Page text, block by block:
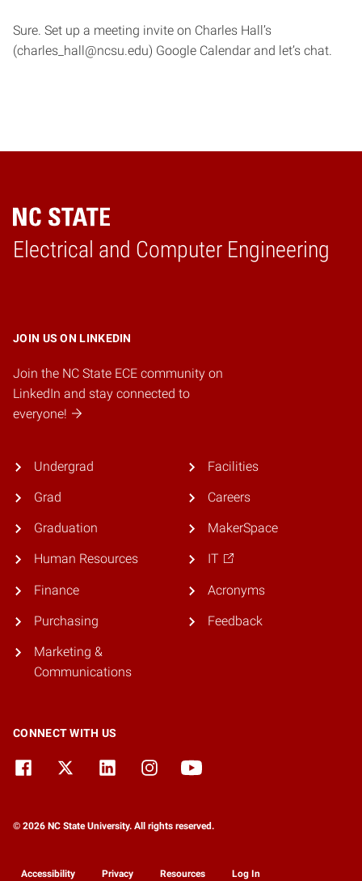
Sure. Set up a meeting invite on Charles Hall’s
(charles_hall@ncsu.edu) Google Calendar and let’s chat.
Electrical and Computer Engineering
Home
JOIN US ON LINKEDIN
Join the NC State ECE community on
LinkedIn and stay connected to
everyone!
Undergrad
Grad
Graduation
Human Resources
Finance
Purchasing
Marketing &
Communications
Facilities
Careers
MakerSpace
IT
Acronyms
Feedback
CONNECT WITH US
© 2026 NC State University. All rights reserved.
Accessibility Privacy Resources Log In